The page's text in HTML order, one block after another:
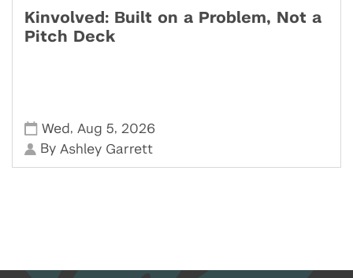
Kinvolved: Built on a Problem, Not a
Pitch Deck
Wed , Aug 5, 2026
By Ashley Garrett